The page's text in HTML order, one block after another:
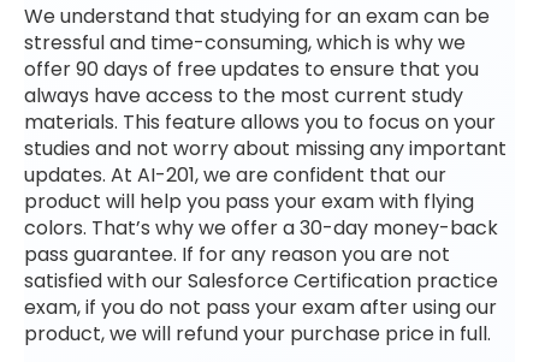
We understand that studying for an exam can be
stressful and time-consuming, which is why we
offer 90 days of free updates to ensure that you
always have access to the most current study
materials. This feature allows you to focus on your
studies and not worry about missing any important
updates. At AI-201, we are confident that our
product will help you pass your exam with flying
colors. That’s why we offer a 30-day money-back
pass guarantee. If for any reason you are not
satisfied with our Salesforce Certification practice
exam, if you do not pass your exam after using our
product, we will refund your purchase price in full.